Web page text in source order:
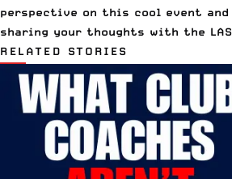
perspective on this cool event and
sharing your thoughts with the
RELATED STORIES